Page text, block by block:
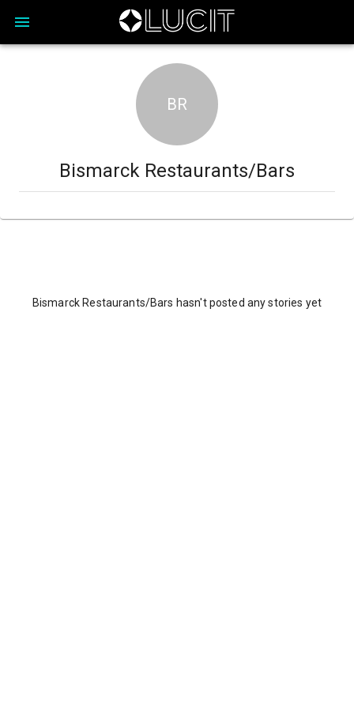
BR
Bismarck Restaurants/Bars
Bismarck Restaurants/Bars hasn't posted any stories yet